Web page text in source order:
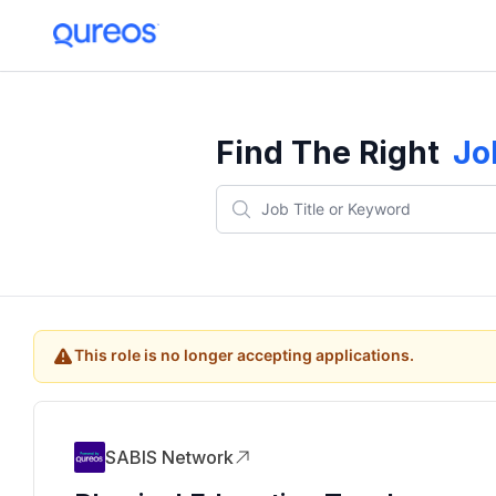
Find The Right
This role is no longer accepting applications.
SABIS Network